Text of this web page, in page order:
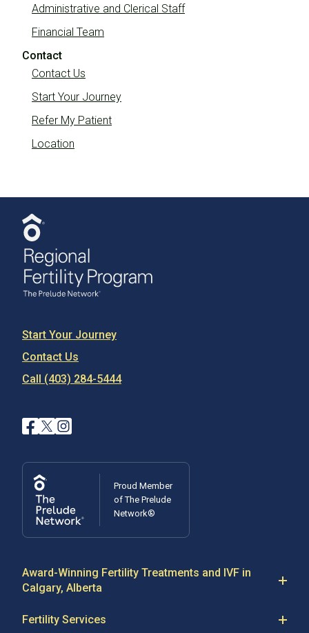
Administrative and Clerical Staff
Financial Team
Contact
Contact Us
Start Your Journey
Refer My Patient
Location
Start Your Journey
Contact Us
Call (403) 284-5444
Proud Member
of The Prelude
Network®
Award-Winning Fertility Treatments and IVF in
Calgary, Alberta
specialists are committed to providing the highest
Fertility Services